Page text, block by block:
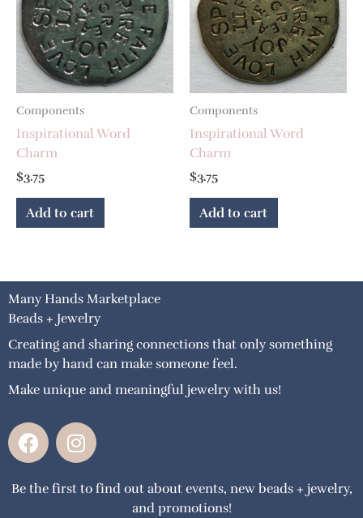
Components
Inspirational Word
Charm
$3.75
Add to cart
Components
Inspirational Word
Charm
$3.75
Add to cart
Many Hands Marketplace
Beads + Jewelry
Creating and sharing connections that only something
made by hand can make someone feel.
Make unique and meaningful jewelry with us!
F
a
e
I
n
t
Be the first to find out about events, new beads + jewelry,
and promotions!